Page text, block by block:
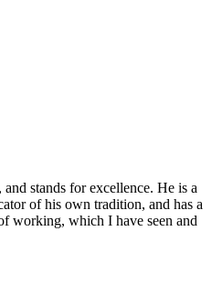
stands for excellence. He is a
of his own tradition, and has a
working, which I have seen and